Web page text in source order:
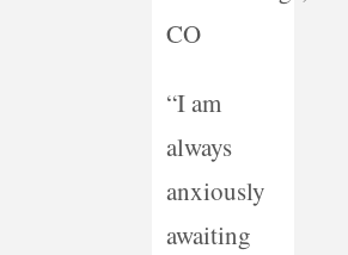
CO
“I am
always
anxiously
awaiting